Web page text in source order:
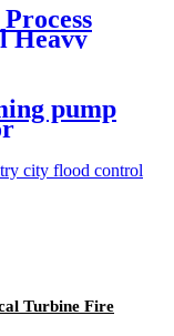
Heavy
Pump
pump
Turbine Fire